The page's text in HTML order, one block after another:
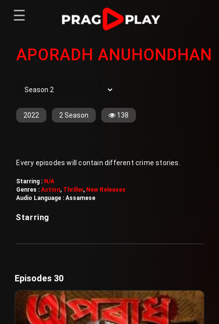
Sign In Register
Menu
Home
TV Series
Web Series
☰
APORADH ANUHONDHAN
2022 2 Season 138
Every episodes will contain different crime stories.
Starring : N/A
Genres :Action, Thriller, New Releases
Audio Language :Assamese
Starring
Episodes 30